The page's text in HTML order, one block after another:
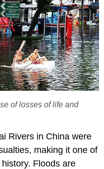
of losses of life and
Rivers in China were
making it one of
Floods are